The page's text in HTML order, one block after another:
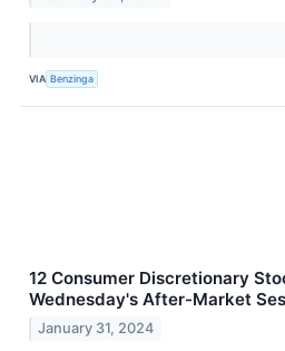
VIA Benzinga
12 Consumer Discretionary
Wednesday's After-Market
January 31, 2024